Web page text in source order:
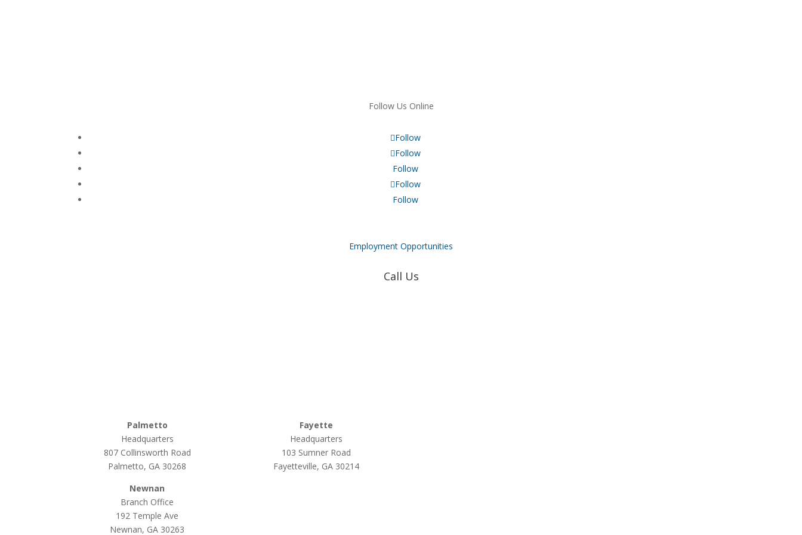
Follow Us Online
Follow
Follow
Follow
Follow
Follow
Employment Opportunities
Call Us
Palmetto
Headquarters
807 Collinsworth Road
Palmetto, GA 30268
Newnan
Branch Office
192 Temple Ave
Newnan, GA 30263
Fayette
Headquarters
103 Sumner Road
Fayetteville, GA 30214